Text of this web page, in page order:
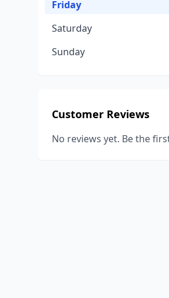
Friday
Saturday
Sunday
Customer Reviews
No reviews yet. Be the